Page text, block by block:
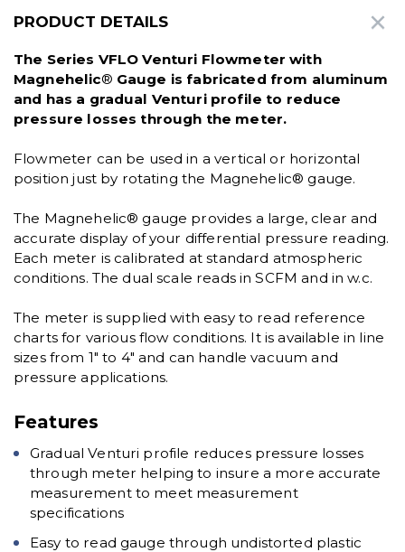
PRODUCT DETAILS
The Series VFLO Venturi Flowmeter with
Magnehelic® Gauge is fabricated from aluminum
and has a gradual Venturi profile to reduce
pressure losses through the meter.
Flowmeter can be used in a vertical or horizontal
position just by rotating the Magnehelic® gauge.
The Magnehelic® gauge provides a large, clear and
accurate display of your differential pressure reading.
Each meter is calibrated at standard atmospheric
conditions. The dual scale reads in SCFM and in w.c.
The meter is supplied with easy to read reference
charts for various flow conditions. It is available in line
sizes from 1" to 4" and can handle vacuum and
pressure applications.
Features
Gradual Venturi profile reduces pressure losses
through meter helping to insure a more accurate
measurement to meet measurement
specifications
Easy to read gauge through undistorted plastic